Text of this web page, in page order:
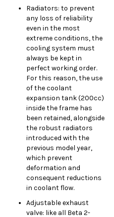
Radiators: to prevent
any loss of reliability
even in the most
extreme conditions, the
cooling system must
always be kept in
perfect working order.
For this reason, the use
of the coolant
expansion tank (200cc)
inside the frame has
been retained, alongside
the robust radiators
introduced with the
previous model year,
which prevent
deformation and
consequent reductions
in coolant flow.
Adjustable exhaust
valve: like all Beta 2-